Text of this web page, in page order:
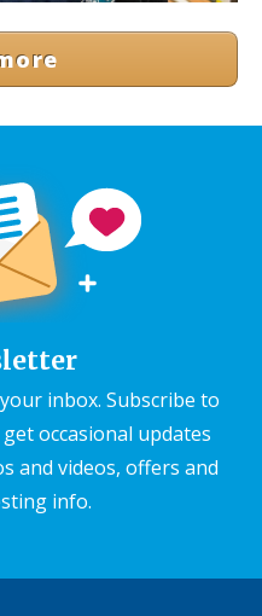
inbox. Subscribe to
occasional updates
and videos, offers and
info.